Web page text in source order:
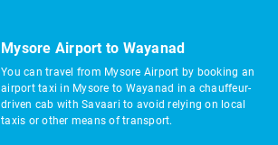
Mysore Airport to Wayanad
You can travel from Mysore Airport by booking an
airport taxi in Mysore to Wayanad in a chauffeur-
driven cab with Savaari to avoid relying on local
taxis or other means of transport.